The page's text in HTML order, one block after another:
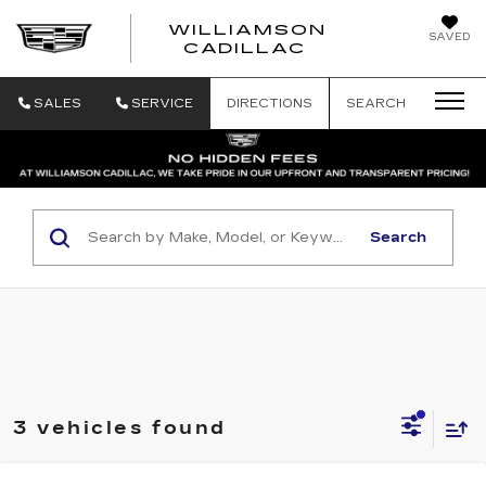
SAVED
WILLIAMSON
CADILLAC
SALES SERVICE DIRECTIONS SEARCH
Search
3 vehicles found